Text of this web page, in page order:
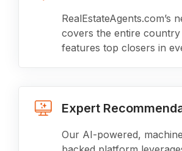
RealEstateAgents.com’s
covers the entire country
features top closers in
Expert
Our AI-powered,